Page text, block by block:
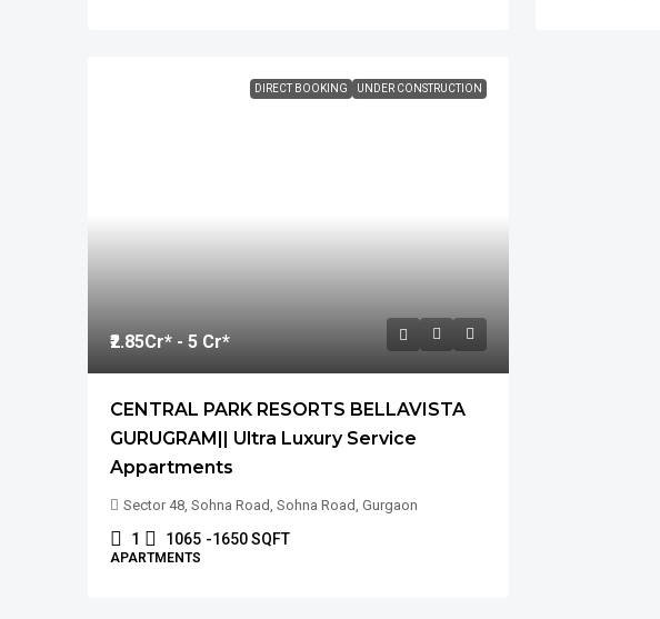
DIRECT BOOKING UNDER CONSTRUCTION
₹2.85Cr* - 5 Cr*
CENTRAL PARK RESORTS BELLAVISTA
GURUGRAM|| Ultra Luxury Service
Appartments
Sector 48, Sohna Road, Sohna Road, Gurgaon
1 1065 -1650 SQFT
APARTMENTS